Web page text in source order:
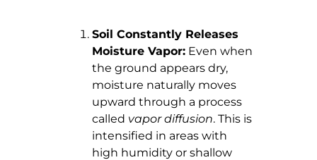
Soil Constantly Releases
Moisture Vapor: Even when
the ground appears dry,
moisture naturally moves
upward through a process
called vapor diffusion. This is
intensified in areas with
high humidity or shallow